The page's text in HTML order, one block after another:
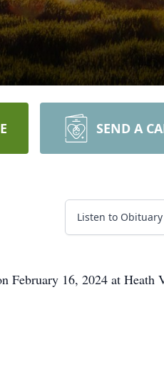
SEND A
Listen to Obituary
February 16, 2024 at Heath